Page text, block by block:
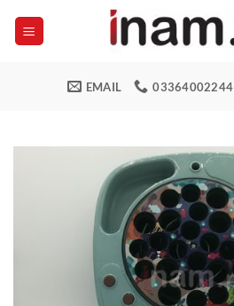
EMAIL 03364002244